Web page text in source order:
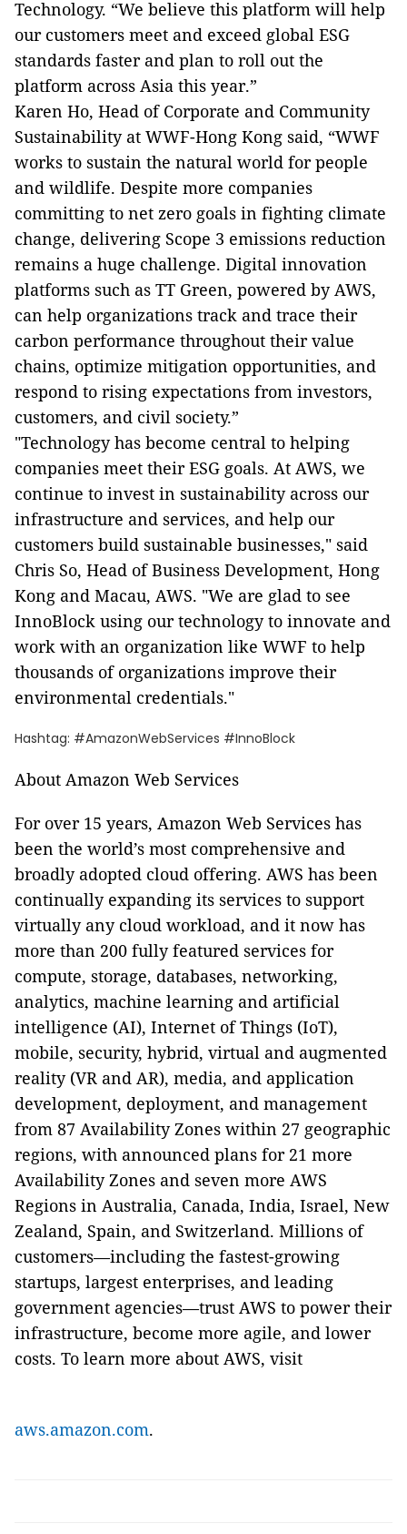
Technology. “We believe this platform will help
our customers meet and exceed global ESG
standards faster and plan to roll out the
platform across Asia this year.”
Karen Ho, Head of Corporate and Community
Sustainability at WWF-Hong Kong said, “WWF
works to sustain the natural world for people
and wildlife. Despite more companies
committing to net zero goals in fighting climate
change, delivering Scope 3 emissions reduction
remains a huge challenge. Digital innovation
platforms such as TT Green, powered by AWS,
can help organizations track and trace their
carbon performance throughout their value
chains, optimize mitigation opportunities, and
respond to rising expectations from investors,
customers, and civil society.”
"Technology has become central to helping
companies meet their ESG goals. At AWS, we
continue to invest in sustainability across our
infrastructure and services, and help our
customers build sustainable businesses," said
Chris So, Head of Business Development, Hong
Kong and Macau, AWS. "We are glad to see
InnoBlock using our technology to innovate and
work with an organization like WWF to help
thousands of organizations improve their
environmental credentials."
Hashtag: #AmazonWebServices #InnoBlock
About Amazon Web Services
For over 15 years, Amazon Web Services has
been the world’s most comprehensive and
broadly adopted cloud offering. AWS has been
continually expanding its services to support
virtually any cloud workload, and it now has
more than 200 fully featured services for
compute, storage, databases, networking,
analytics, machine learning and artificial
intelligence (AI), Internet of Things (IoT),
mobile, security, hybrid, virtual and augmented
reality (VR and AR), media, and application
development, deployment, and management
from 87 Availability Zones within 27 geographic
regions, with announced plans for 21 more
Availability Zones and seven more AWS
Regions in Australia, Canada, India, Israel, New
Zealand, Spain, and Switzerland. Millions of
customers—including the fastest-growing
startups, largest enterprises, and leading
government agencies—trust AWS to power their
infrastructure, become more agile, and lower
costs. To learn more about AWS, visit
aws.amazon.com.